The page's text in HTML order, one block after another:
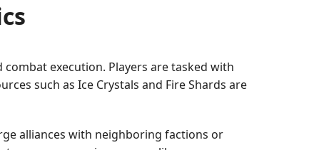
execution. Players are tasked with
such as Ice Crystals and Fire Shards are
alliances with neighboring factions or